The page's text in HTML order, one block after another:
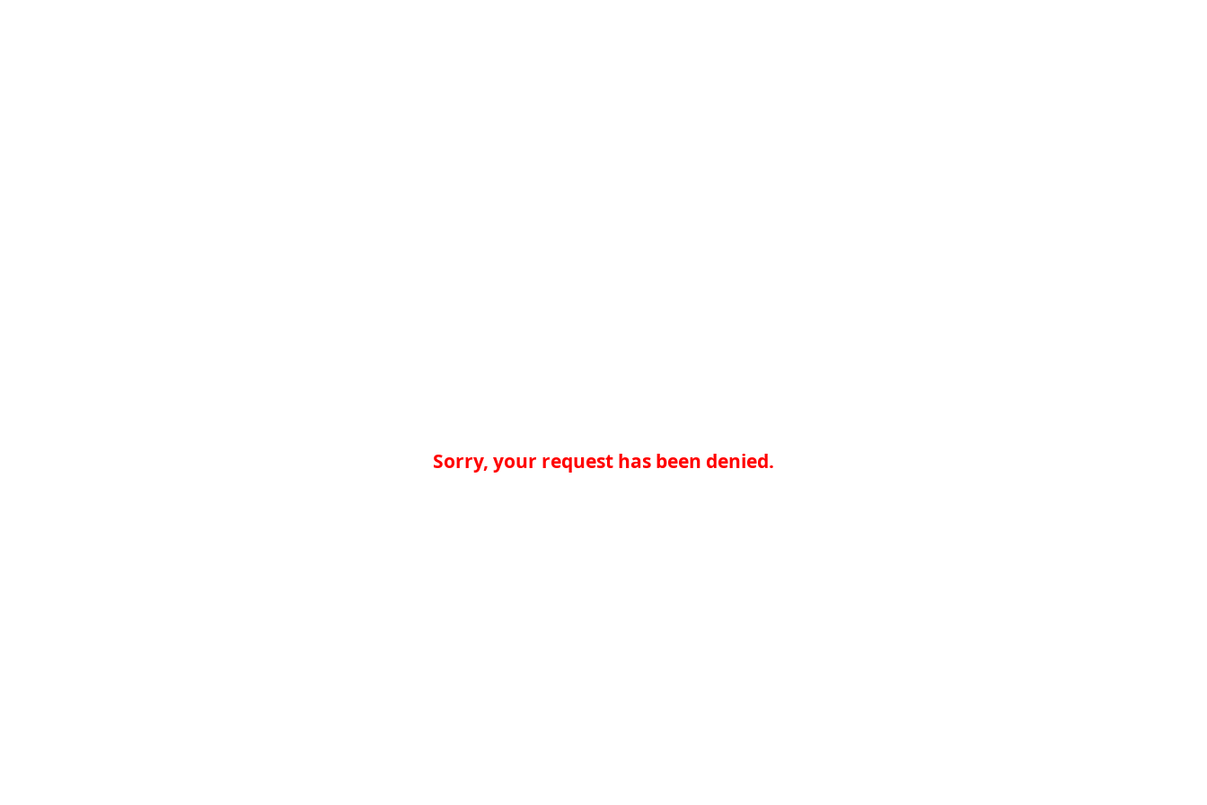
Sorry, your request has been denied.